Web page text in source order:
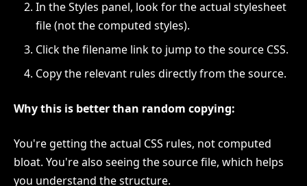
In the Styles panel, look for the actual stylesheet
file (not the computed styles).
Click the filename link to jump to the source CSS.
Copy the relevant rules directly from the source.
Why this is better than random copying:
You're getting the actual CSS rules, not computed
bloat. You're also seeing the source file, which helps
you understand the structure.